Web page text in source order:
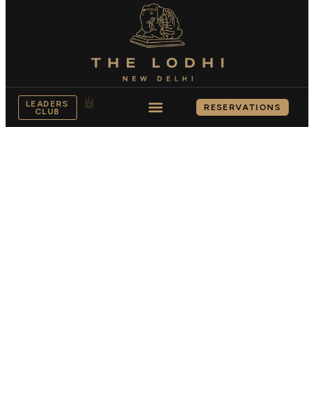
LEADERS
CLUB RESERVATIONS